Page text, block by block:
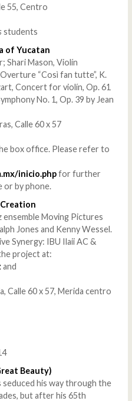
55, Centro
students
of Yucatan
Shari Mason, Violín
“Così fan tutte”, K.
Concert for violín, Op. 61
No. 1, Op. 39 by Jean
Calle 60 x 57
box office. Please refer to
inicio.phpfor further
or by phone.
Moving Pictures
Jones and Kenny Wessel.
Synergy: IBU Ilaii AC &
project at:
and
Calle 60 x 57, Merida centro
Beauty)
seduced his way through the
but after his 65th